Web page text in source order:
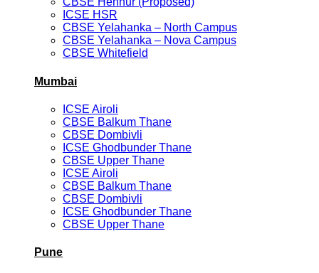
ICSE HSR
CBSE Yelahanka – North Campus
CBSE Yelahanka – Nova Campus
CBSE Whitefield
Mumbai
ICSE Airoli
CBSE Balkum Thane
CBSE Dombivli
ICSE Ghodbunder Thane
CBSE Upper Thane
ICSE Airoli
CBSE Balkum Thane
CBSE Dombivli
ICSE Ghodbunder Thane
CBSE Upper Thane
Pune